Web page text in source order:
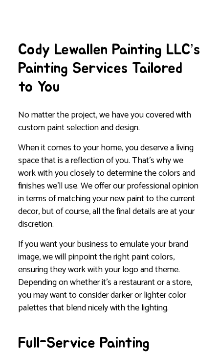
Cody Lewallen Painting LLC’s
Painting Services Tailored
to You
No matter the project, we have you covered with
custom paint selection and design.
When it comes to your home, you deserve a living
space that is a reflection of you. That’s why we
work with you closely to determine the colors and
finishes we’ll use. We offer our professional opinion
in terms of matching your new paint to the current
decor, but of course, all the final details are at your
discretion.
If you want your business to emulate your brand
image, we will pinpoint the right paint colors,
ensuring they work with your logo and theme.
Depending on whether it’s a restaurant or a store,
you may want to consider darker or lighter color
palettes that blend nicely with the lighting.
Full-Service Painting